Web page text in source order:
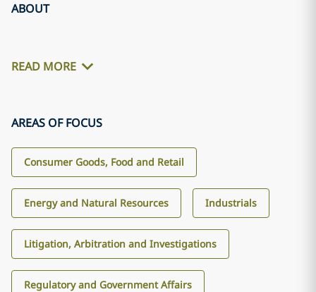
ABOUT
READ MORE
AREAS OF FOCUS
Consumer Goods, Food and Retail
Energy and Natural Resources Industrials
Litigation, Arbitration and Investigations
Regulatory and Government Affairs